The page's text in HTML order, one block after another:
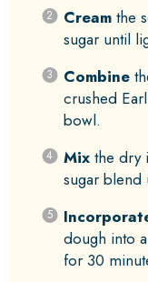
Creamthe
sugar until
Combine
crushed
bowl.
Mixthe dry
sugar blend
dough into
for 30